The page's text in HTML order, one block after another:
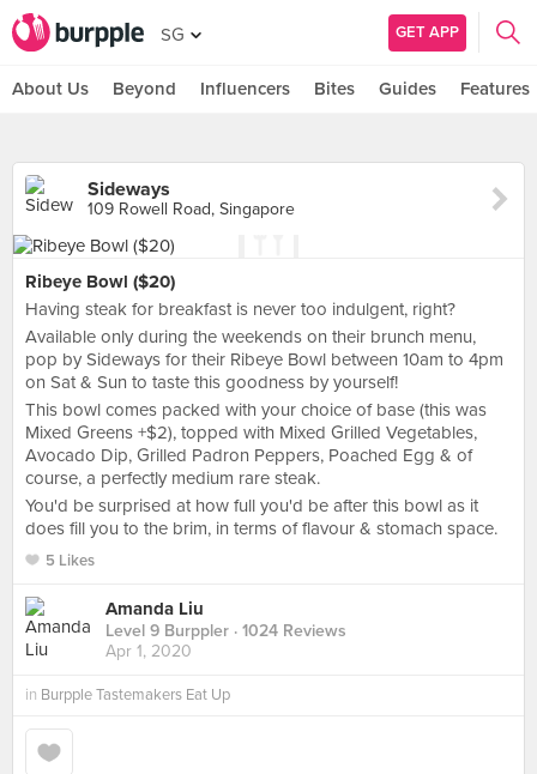
SG GET APP
About Us Beyond Influencers Bites Guides Features
Sideways
109 Rowell Road, Singapore
Ribeye Bowl ($20)
Having steak for breakfast is never too indulgent, right?
Available only during the weekends on their brunch menu,
pop by Sideways for their Ribeye Bowl between 10am to 4pm
on Sat & Sun to taste this goodness by yourself!
This bowl comes packed with your choice of base (this was
Mixed Greens +$2), topped with Mixed Grilled Vegetables,
Avocado Dip, Grilled Padron Peppers, Poached Egg & of
course, a perfectly medium rare steak.
You'd be surprised at how full you'd be after this bowl as it
does fill you to the brim, in terms of flavour & stomach space.
5 Likes
Amanda Liu
Level 9 Burppler · 1024 Reviews
Apr 1, 2020
in Burpple Tastemakers Eat Up